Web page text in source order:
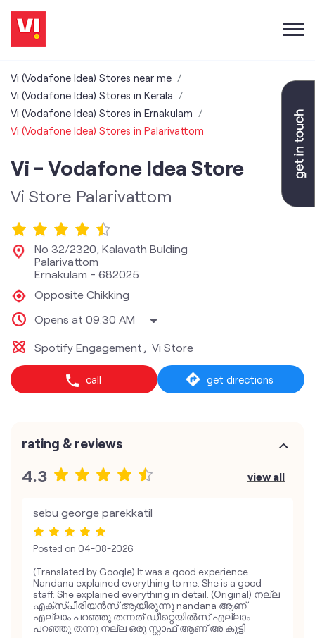
Vi (Vodafone Idea) Stores near me
Vi (Vodafone Idea) Stores in Kerala
Vi (Vodafone Idea) Stores in Ernakulam
Vi (Vodafone Idea) Stores in Palarivattom
Vi - Vodafone Idea Store
Vi Store Palarivattom
No 32/2320, Kalavath Bulding
Palarivattom
Ernakulam - 682025
Opposite Chikking
Opens at 09:30 AM
Spotify Engagement Vi Store
call get directions
rating & reviews
4.3 view all
sebu george parekkatil
Posted on 04-08-2026
(Translated by Google) It was a good experience.
Nandana explained everything to me. She is a good
staff. She explained everything in detail. (Original) നല്ല
എക്സ്പീരിയൻസ് ആയിരുന്നു nandana ആണ്
എല്ലാം പറഞ്ഞു തന്നത് ഡീറ്റെയിൽസ് എല്ലാം
പറഞ്ഞു തന്നു നല്ല ഒരു സ്റ്റാഫ് ആണ് അ കുട്ടി